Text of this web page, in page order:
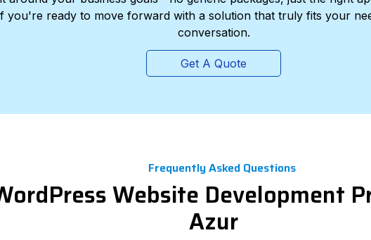
you're ready to move forward with a solution that truly fits your
conversation.
Get A Quote
Frequently Asked Questions
Website Development
Azur